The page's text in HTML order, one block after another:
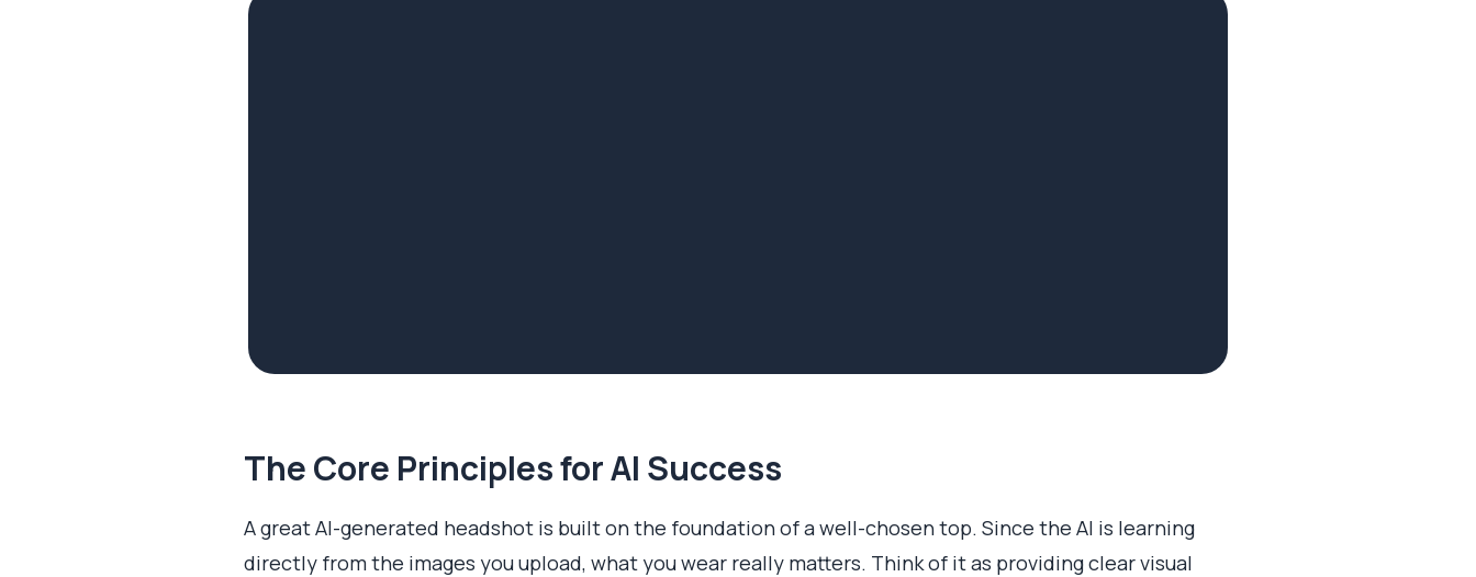
The Core Principles for AI Success
A great AI-generated headshot is built on the foundation of a well-chosen top. Since the AI is learning
directly from the images you upload, what you wear really matters. Think of it as providing clear visual